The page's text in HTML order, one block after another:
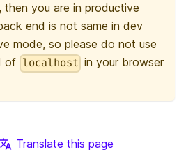
you are in productive
end is not same in dev
mode, so please do not use
of localhost in your browser
Translate this page